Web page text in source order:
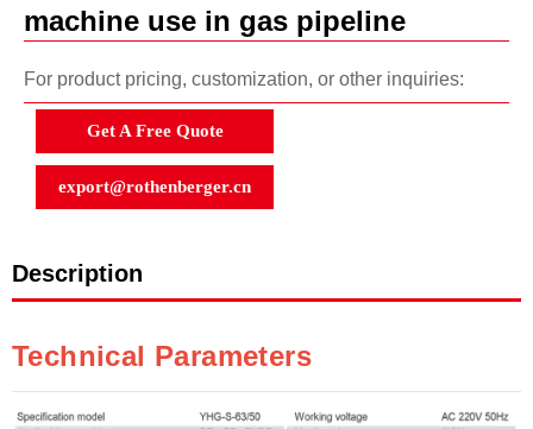
machine use in gas pipeline
For product pricing, customization, or other inquiries:
Get A Free Quote
export@rothenberger.cn
Description
Technical Parameters